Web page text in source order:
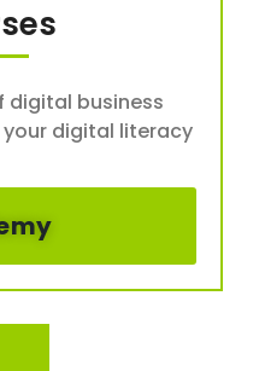
digital business
digital literacy